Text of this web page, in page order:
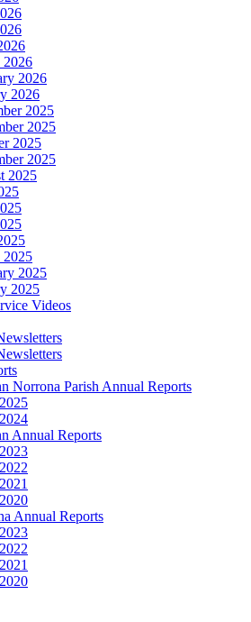
2026
2026
2026
2025
2025
2025
2025
2025
2025
2025
2025
Videos
Norrona Parish Annual Reports
2025
2024
Annual Reports
2023
2022
2021
2020
Annual Reports
2023
2022
2021
2020